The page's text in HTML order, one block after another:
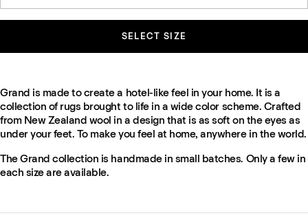
SELECT SIZE
Grand is made to create a hotel-like feel in your home. It is a
collection of rugs brought to life in a wide color scheme. Crafted
from New Zealand wool in a design that is as soft on the eyes as
under your feet. To make you feel at home, anywhere in the world.
The Grand collection is handmade in small batches. Only a few in
each size are available.